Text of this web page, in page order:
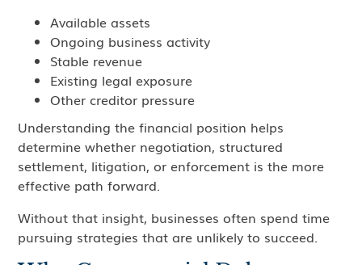
Available assets
Ongoing business activity
Stable revenue
Existing legal exposure
Other creditor pressure
Understanding the financial position helps
determine whether negotiation, structured
settlement, litigation, or enforcement is the more
effective path forward.
Without that insight, businesses often spend time
pursuing strategies that are unlikely to succeed.